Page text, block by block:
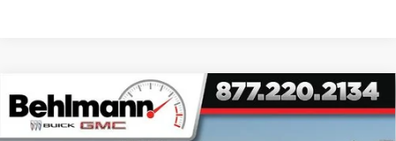
NEW 2026GMC ACADIAFWD 4DR ELEVATION
Special Offer
$41,194
SELLING PRICE
Compare Vehicle